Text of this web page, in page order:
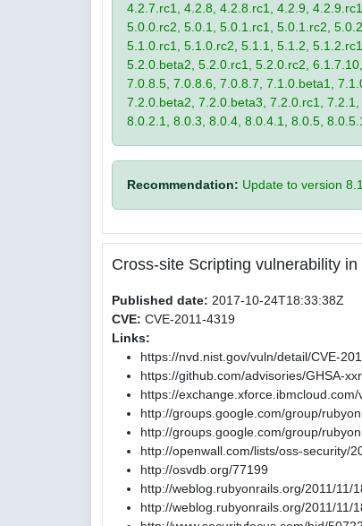
4.2.7.rc1, 4.2.8, 4.2.8.rc1, 4.2.9,
5.0.0.rc2, 5.0.1, 5.0.1.rc1, 5.0.1.rc2,
5.1.0.rc1, 5.1.0.rc2, 5.1.1, 5.1.2,
5.2.0.beta2, 5.2.0.rc1, 5.2.0.rc2,
7.0.8.5, 7.0.8.6, 7.0.8.7, 7.1.0.beta1,
7.2.0.beta2, 7.2.0.beta3, 7.2.0.rc1,
8.0.2.1, 8.0.3, 8.0.4, 8.0.4.1, 8.0.5,
Recommendation: Update to version
Cross-site Scripting vulnerability
Published date: 2017-10-24T18:33:38Z
CVE: CVE-2011-4319
Links:
https://nvd.nist.gov/vuln/detail/CVE-
https://github.com/advisories/GHSA-
https://
http://groups.google.com/group/
http://groups.google.com/group/
http://openwall.com/lists/oss-security/
http://osvdb.org/77199
http://weblog.rubyonrails.org/2011/11/
http://weblog.rubyonrails.org/2011/11/